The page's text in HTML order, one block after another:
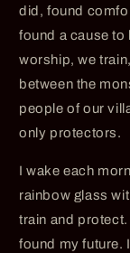
did, found
found a cause to
worship, we
between the
people of our
only protectors.
I wake each
rainbow glass
train and
found my future.